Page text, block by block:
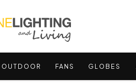
OUTDOOR FANS GLOBES